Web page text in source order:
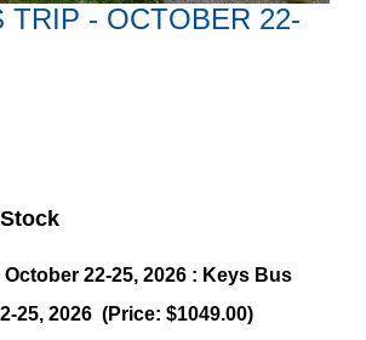
TRIP - OCTOBER 22-
22-25, 2026 : Keys Bus
25, 2026 (Price: $1049.00)